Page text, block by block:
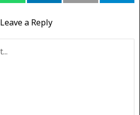
Leave a Reply